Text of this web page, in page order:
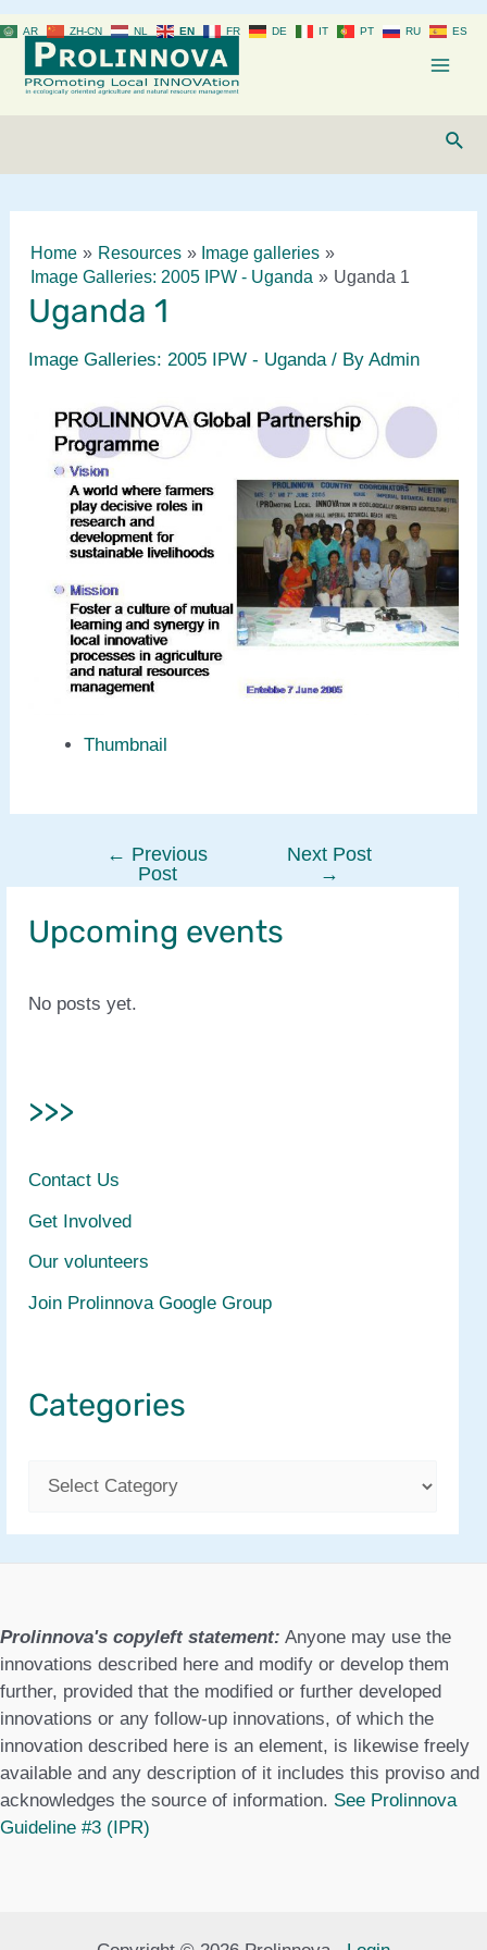
to
content
Home Resources
Image galleries
Image Galleries: 2005 IPW - Uganda
Uganda 1
Uganda 1
Image Galleries: 2005 IPW - Uganda/ ByAdmin
Thumbnail
navigation
← Previous
Post
Next Post
→
Upcoming events
No posts yet.
>>>
Contact Us
Get Involved
Our volunteers
Join Prolinnova Google Group
Categories
o
r
e
s
Prolinnova's copyleft statement: Anyone may use the
innovations described here and modify or develop them
further, provided that the modified or further developed
innovations or any follow-up innovations, of which the
innovation described here is an element, is likewise freely
available and any description of it includes this proviso and
acknowledges the source of information. See Prolinnova
Guideline #3 (IPR)
AR ZH-CN NL EN FR DE IT PT RU ES